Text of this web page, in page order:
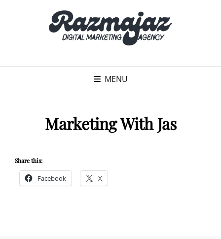
MENU
Marketing With Jas
Share this:
Facebook X